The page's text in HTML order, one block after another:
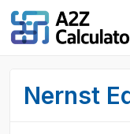
Nernst